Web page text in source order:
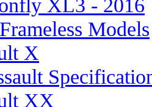
XL3 - 2016
Models
X
XX